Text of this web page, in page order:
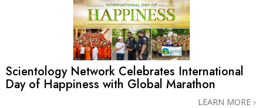
Scientology Network Celebrates International
Day of Happiness with Global Marathon
LEARN MORE